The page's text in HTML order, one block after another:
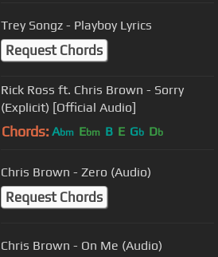
Trey Songz - Playboy Lyrics
Request Chords
Rick Ross ft. Chris Brown - Sorry
(Explicit) [Official Audio]
Chords: Abm Ebm B E Gb Db
Chris Brown - Zero (Audio)
Request Chords
Chris Brown - On Me (Audio)